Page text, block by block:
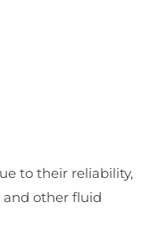
to their reliability,
and other fluid